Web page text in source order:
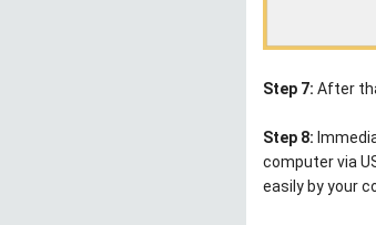
Step 7: After
Step 8:
computer via
easily by your